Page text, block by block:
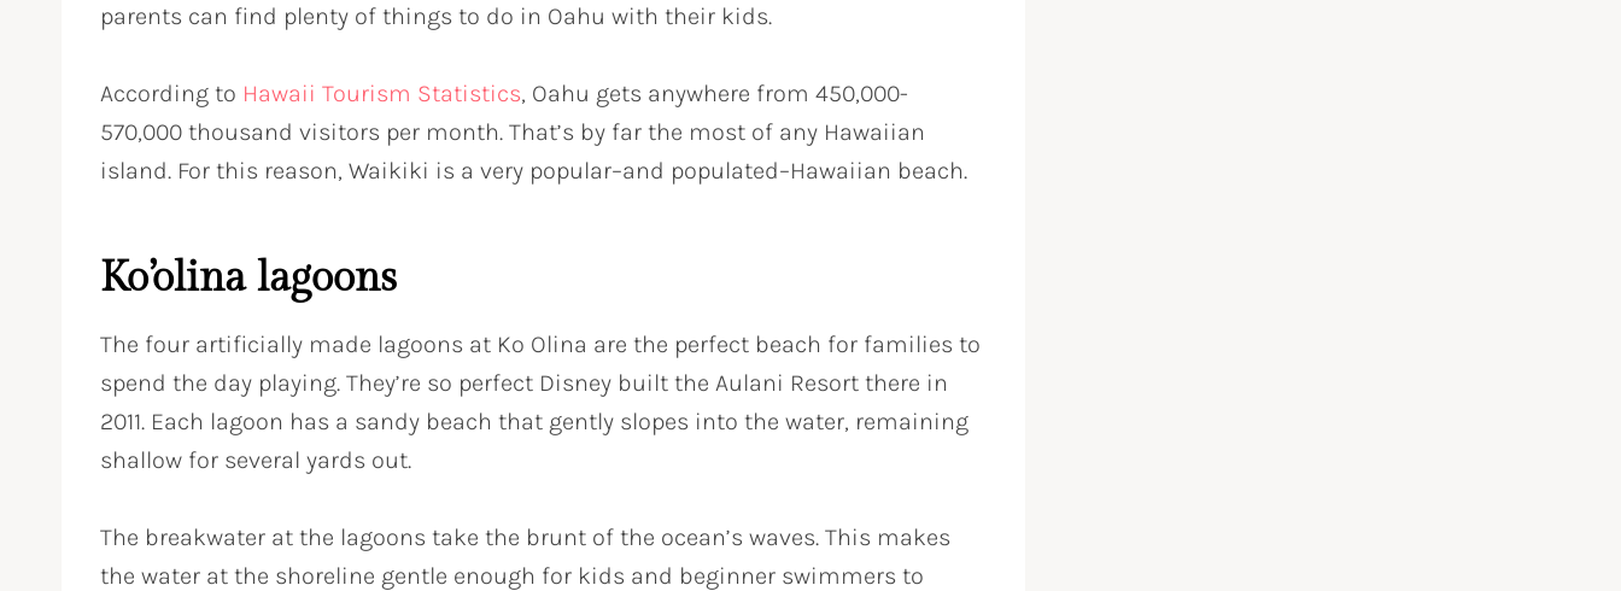
parents can find plenty of things to do in Oahu with their kids.
According to Hawaii Tourism Statistics, Oahu gets anywhere from 450,000-
570,000 thousand visitors per month. That’s by far the most of any Hawaiian
island. For this reason, Waikiki is a very popular–and populated–Hawaiian beach.
Ko’olina lagoons
The four artificially made lagoons at Ko Olina are the perfect beach for families to
spend the day playing. They’re so perfect Disney built the Aulani Resort there in
2011. Each lagoon has a sandy beach that gently slopes into the water, remaining
shallow for several yards out.
The breakwater at the lagoons take the brunt of the ocean’s waves. This makes
the water at the shoreline gentle enough for kids and beginner swimmers to